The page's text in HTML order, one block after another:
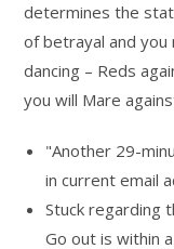
determines the
of betrayal and you
dancing – Reds
you will Mare
"Another 29-
in current email
Stuck regarding
Go out is within